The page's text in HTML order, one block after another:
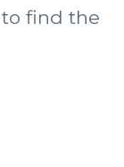
find the